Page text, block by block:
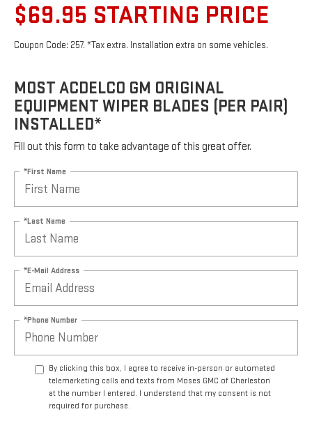
$69.95 STARTING PRICE
Coupon Code: 257. *Tax extra. Installation extra on some vehicles.
MOST ACDELCO GM ORIGINAL
EQUIPMENT WIPER BLADES (PER PAIR)
INSTALLED*
Fill out this form to take advantage of this great offer.
*First Name
*Last Name
*E-Mail Address
*Phone Number
By clicking this box, I agree to receive in-person or automated
telemarketing calls and texts from Moses GMC of Charleston
at the number I entered. I understand that my consent is not
required for purchase.